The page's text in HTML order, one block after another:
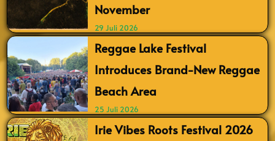
November
29 Juli 2026
Reggae Lake Festival
Introduces Brand-New Reggae
Beach Area
25 Juli 2026
Irie Vibes Roots Festival 2026